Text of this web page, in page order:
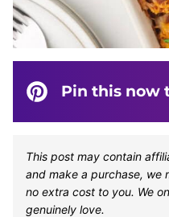
Pin this now
This post may contain
and make a purchase, we
no extra cost to you. We
genuinely love.